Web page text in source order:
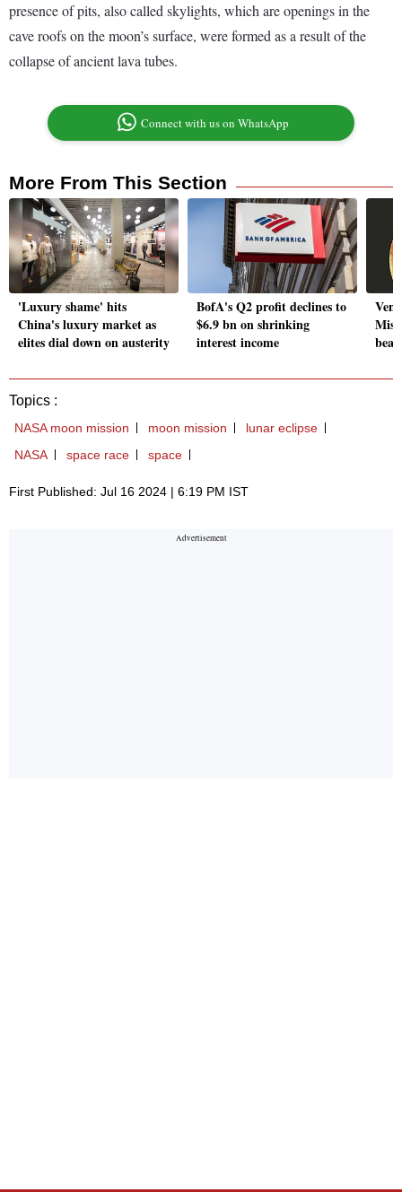
presence of pits, also called skylights, which are openings in the
cave roofs on the moon’s surface, were formed as a result of the
collapse of ancient lava tubes.
Connect with us on WhatsApp
More From This Section
'Luxury shame' hits
China's luxury market as
elites dial down on austerity
BofA's Q2 profit declines to
$6.9 bn on shrinking
interest income
Topics :
NASA moon mission moon mission
lunar eclipse
NASA
space race space
First Published: Jul 16 2024 | 6:19 PM IST